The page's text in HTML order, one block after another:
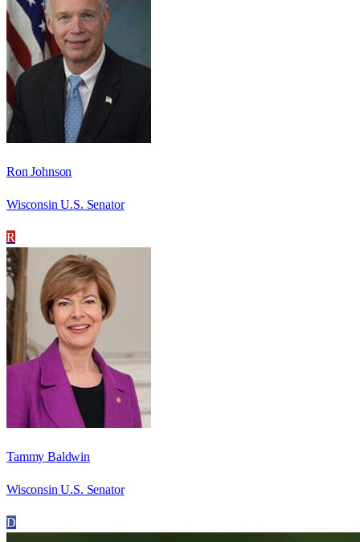
Ron Johnson
Wisconsin U.S. Senator
R
Tammy Baldwin
Wisconsin U.S. Senator
D